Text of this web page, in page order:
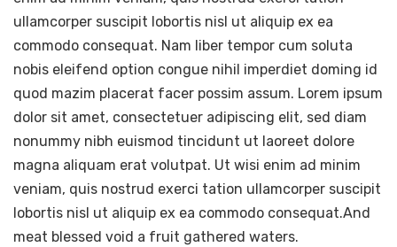
ullamcorper suscipit lobortis nisl ut aliquip ex ea
commodo consequat. Nam liber tempor cum soluta
nobis eleifend option congue nihil imperdiet doming id
quod mazim placerat facer possim assum. Lorem ipsum
dolor sit amet, consectetuer adipiscing elit, sed diam
nonummy nibh euismod tincidunt ut laoreet dolore
magna aliquam erat volutpat. Ut wisi enim ad minim
veniam, quis nostrud exerci tation ullamcorper suscipit
lobortis nisl ut aliquip ex ea commodo consequat.And
meat blessed void a fruit gathered waters.